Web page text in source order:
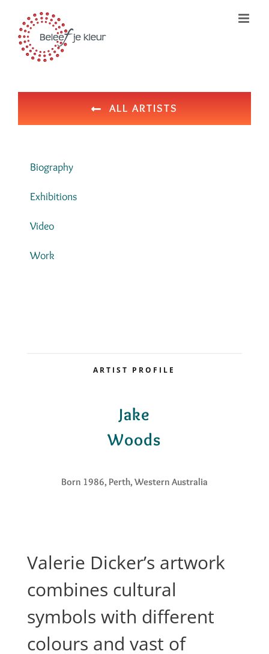
naar
inhoud
ARTIST PROFILE
Jake
Woods
Born 1986, Perth, Western Australia
Valerie Dicker’s artwork
combines cultural
symbols with different
colours and vast of
ALL ARTISTS
Biography
Exhibitions
Video
Work